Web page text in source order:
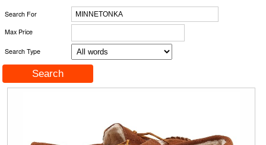
Search For
Max Price
Search Type